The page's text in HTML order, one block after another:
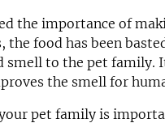
the importance of
the food has been
smell to the pet family.
the smell for
pet family is